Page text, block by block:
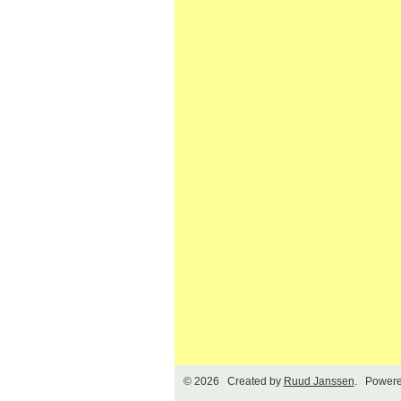
© 2026 Created by Ruud Janssen.